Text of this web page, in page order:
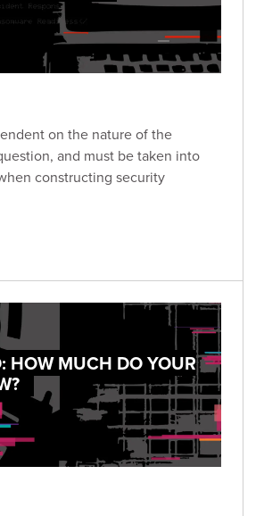
on the nature of the
and must be taken into
constructing security
HOW MUCH DO YOUR